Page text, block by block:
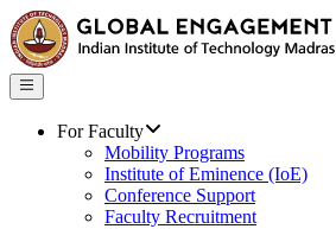
For Faculty
Mobility Programs
Institute of Eminence (IoE)
Conference Support
Faculty Recruitment